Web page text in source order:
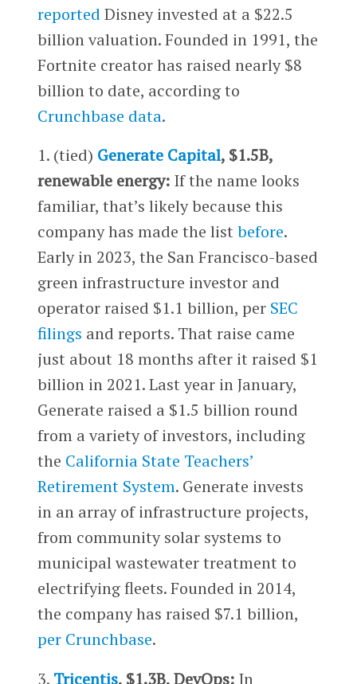
reported Disney invested at a $22.5
billion valuation. Founded in 1991, the
Fortnite creator has raised nearly $8
billion to date, according to
Crunchbase data.
1. (tied) Generate Capital, $1.5B,
renewable energy:If the name looks
familiar, that’s likely because this
company has made the list before.
Early in 2023, the San Francisco-based
green infrastructure investor and
operator raised $1.1 billion, per SEC
filings and reports. That raise came
just about 18 months after it raised $1
billion in 2021. Last year in January,
Generate raised a $1.5 billion round
from a variety of investors, including
the California State Teachers’
Retirement System. Generate invests
in an array of infrastructure projects,
from community solar systems to
municipal wastewater treatment to
electrifying fleets. Founded in 2014,
the company has raised $7.1 billion,
per Crunchbase.
3. Tricentis, $1.3B, DevOps:In